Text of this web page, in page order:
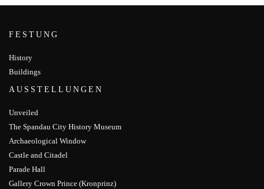
FESTUNG
History
Buildings
AUSSTELLUNGEN
Unveiled
The Spandau City History Museum
Archaeological Window
Castle and Citadel
Parade Hall
Gallery Crown Prince (Kronprinz)